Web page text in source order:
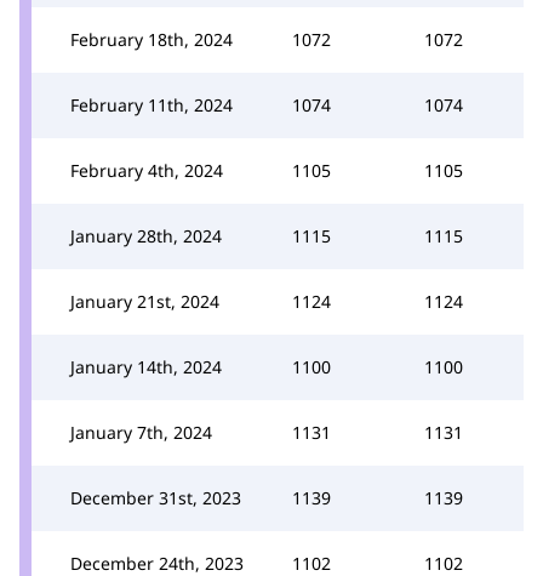
February 18th, 2024 1072 1072
February 11th, 2024 1074 1074
February 4th, 2024 1105 1105
January 28th, 2024 1115 1115
January 21st, 2024 1124 1124
January 14th, 2024 1100 1100
January 7th, 2024 1131 1131
December 31st, 2023 1139 1139
December 24th, 2023 1102 1102